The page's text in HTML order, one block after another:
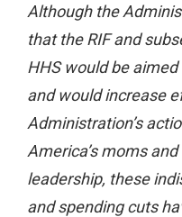
Although the
that the RIF and
HHS would be
and would increase
Administration’s
America’s moms
leadership, these
and spending cuts